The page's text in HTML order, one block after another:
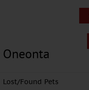
Lost/Found Pets